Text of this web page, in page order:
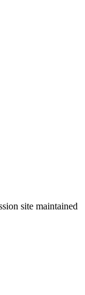
site maintained